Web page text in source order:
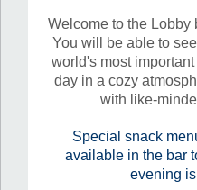
Welcome to the Lobby
You will be able to
world's most
day in a cozy
with like-
Special snack
available in the bar
evening